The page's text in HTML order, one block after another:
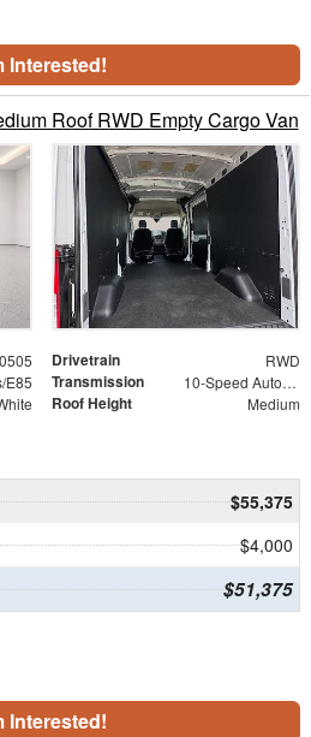
Interested!
Roof RWD Empty Cargo Van
Drivetrain RWD
E85 Transmission 10-Speed Automatic with Overdrive
Roof Height Medium
$55,375
$4,000
$51,375
Interested!